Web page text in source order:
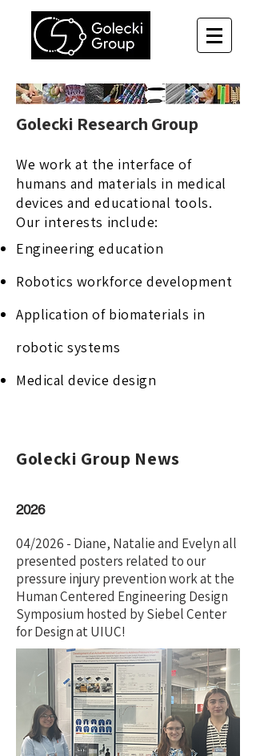
Golecki Research Group
We work at the interface of
humans and materials in medical
devices and educational tools.
Our interests include:​
Engineering education
Robotics workforce development
Application of biomaterials in
robotic systems
Medical device design
Golecki Group News
2026
04/2026 - Diane, Natalie and Evelyn all
presented posters related to our
pressure injury prevention work at the
Human Centered Engineering Design
Symposium hosted by Siebel Center
for Design at UIUC!